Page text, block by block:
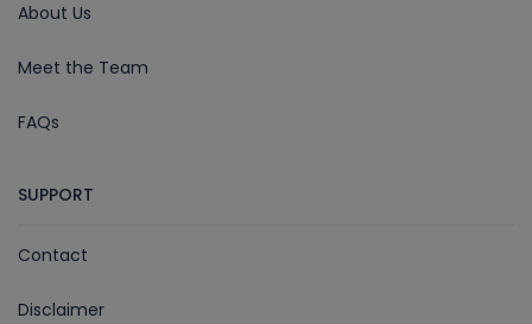
About Us
Meet the Team
FAQs
SUPPORT
Contact
Disclaimer